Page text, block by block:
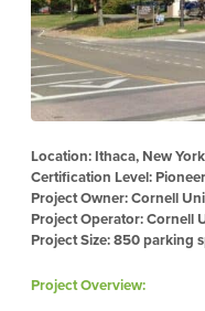
Location: Ithaca, New York
Certification Level: Pioneer
Project Owner: Cornell
Project Operator: Cornell
Project Size: 850 parking
Project Overview: